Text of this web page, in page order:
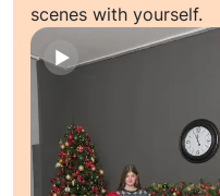
scenes with yourself.